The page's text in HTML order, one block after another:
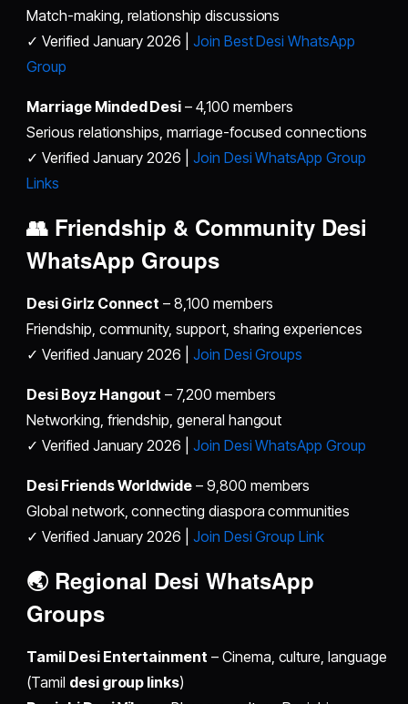
Match-making, relationship discussions
✓ Verified January 2026 | Join Best Desi WhatsApp
Group
Marriage Minded Desi – 4,100 members
Serious relationships, marriage-focused connections
✓ Verified January 2026 | Join Desi WhatsApp Group
Links
👥 Friendship & Community Desi
WhatsApp Groups
Desi Girlz Connect – 8,100 members
Friendship, community, support, sharing experiences
✓ Verified January 2026 | Join Desi Groups
Desi Boyz Hangout – 7,200 members
Networking, friendship, general hangout
✓ Verified January 2026 | Join Desi WhatsApp Group
Desi Friends Worldwide – 9,800 members
Global network, connecting diaspora communities
✓ Verified January 2026 | Join Desi Group Link
🌏 Regional Desi WhatsApp
Groups
Tamil Desi Entertainment – Cinema, culture, language
(Tamil desi group links)